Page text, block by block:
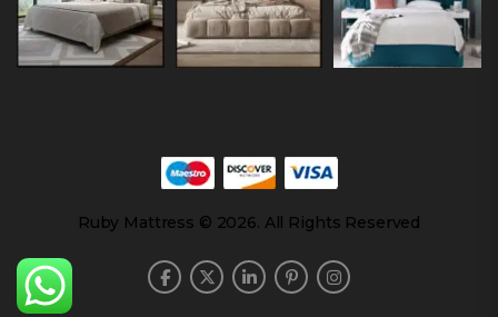
Ruby Mattress © 2026. All Rights Reserved